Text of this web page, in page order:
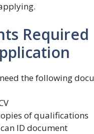
Required
the following
of qualifications
ID document